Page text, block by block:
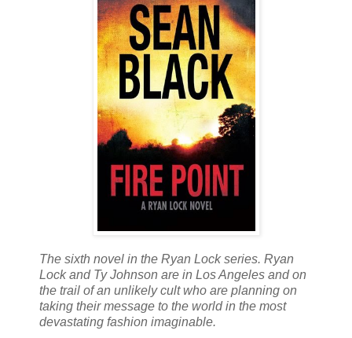
The sixth novel in the Ryan Lock series. Ryan
Lock and Ty Johnson are in Los Angeles and on
the trail of an unlikely cult who are planning on
taking their message to the world in the most
devastating fashion imaginable.